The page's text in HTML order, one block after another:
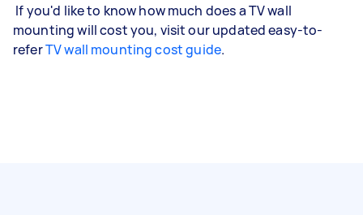
If you'd like to know how much does a TV wall
mounting will cost you, visit our updated easy-to-
referTV wall mounting cost guide.